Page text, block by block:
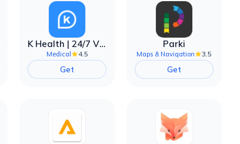
K Health | 24/7 Virtual Care
Medical 4.5
Get
Parki
Maps & Navigation 3.5
Get